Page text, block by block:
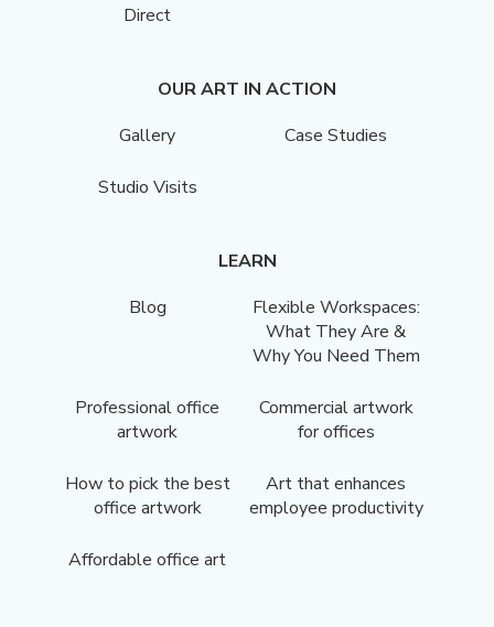
Direct
OUR ART IN ACTION
Gallery
Case Studies
Studio Visits
LEARN
Blog
Flexible Workspaces:
What They Are &
Why You Need Them
Professional office
artwork
Commercial artwork
for offices
How to pick the best
office artwork
Art that enhances
employee productivity
Affordable office art